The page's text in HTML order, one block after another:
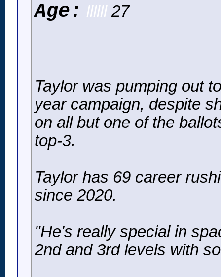
Age: llllll27
Taylor was pumping out
year campaign, despite
on all but one of the
top-3.
Taylor has 69 career
since 2020.
"He's really special in
2nd and 3rd levels with